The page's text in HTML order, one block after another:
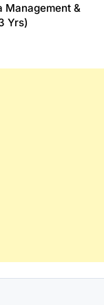
Management &
Yrs)